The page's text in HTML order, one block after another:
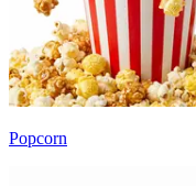
Popcorn